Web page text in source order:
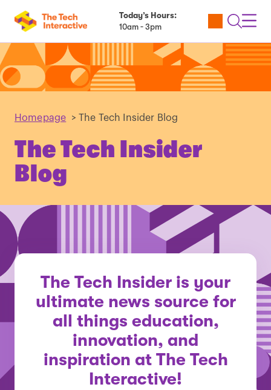
Today’s Hours:
10am - 3pm
Utility
Open
Homepage > The Tech Insider Blog
The Tech Insider
Blog
The Tech Insider is your
ultimate news source for
all things education,
innovation, and
inspiration at The Tech
Interactive!